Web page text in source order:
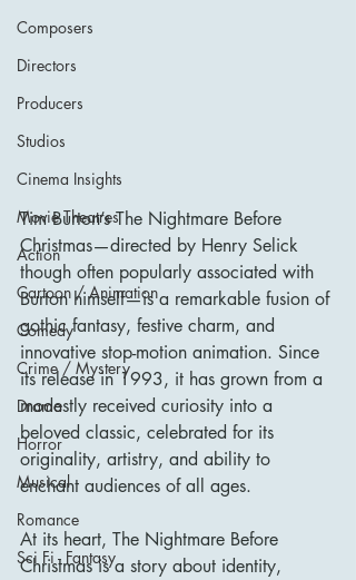
Composers
Directors
Producers
Studios
Cinema Insights
Movie Theatres
Action
Cartoon / Animation
Comedy
Crime / Mystery
Drama
Horror
Musical
Romance
Sci Fi - Fantasy
Tim Burton’s The Nightmare Before
Christmas—directed by Henry Selick
though often popularly associated with
Burton himself—is a remarkable fusion of
gothic fantasy, festive charm, and
innovative stop-motion animation. Since
its release in 1993, it has grown from a
modestly received curiosity into a
beloved classic, celebrated for its
originality, artistry, and ability to
enchant audiences of all ages.
At its heart, The Nightmare Before
Christmas is a story about identity,